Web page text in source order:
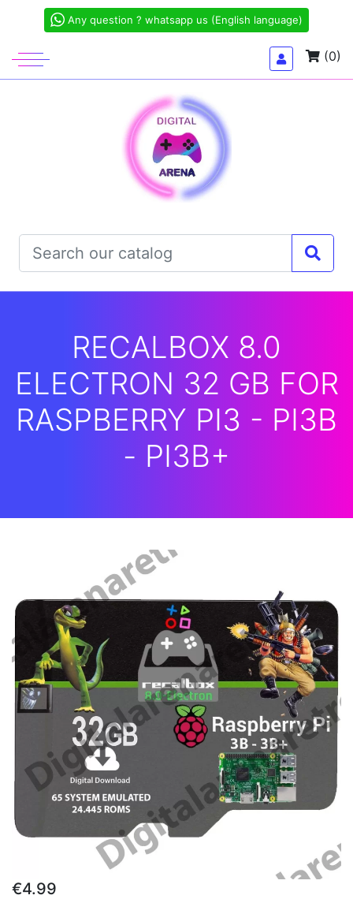
Any question ? whatsapp us (English language)
(0)
RECALBOX 8.0
ELECTRON 32 GB FOR
RASPBERRY PI3 - PI3B
- PI3B+
€4.99